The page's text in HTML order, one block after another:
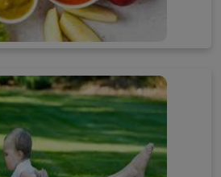
Baby Food